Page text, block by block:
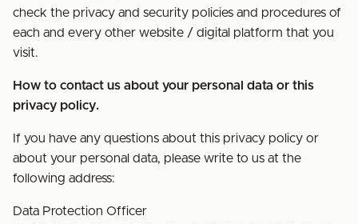
check the privacy and security policies and procedures of
each and every other website / digital platform that you
visit.
How to contact us about your personal data or this
privacy policy.
If you have any questions about this privacy policy or
about your personal data, please write to us at the
following address:
Data Protection Officer